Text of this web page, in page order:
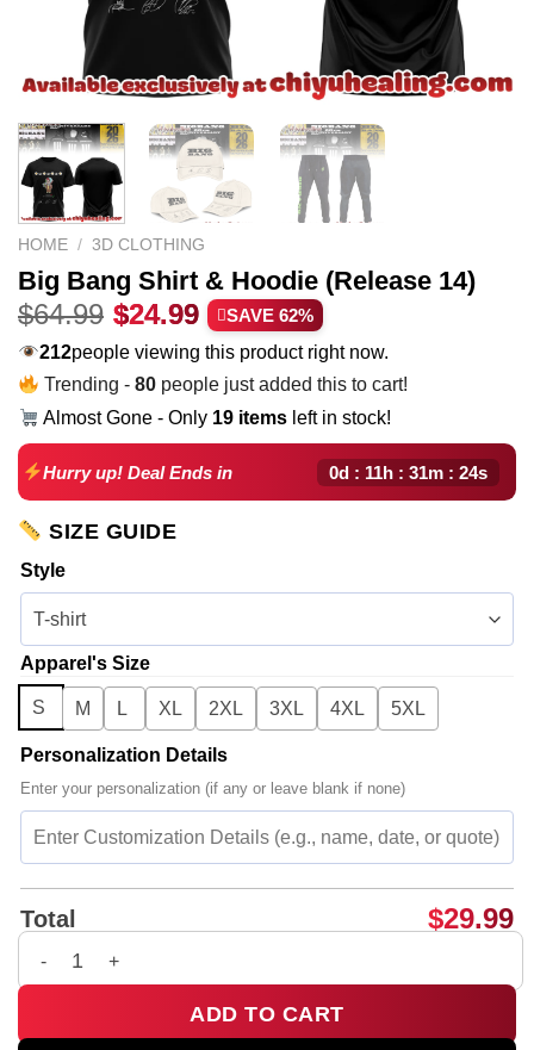
HOME / 3D CLOTHING
Big Bang Shirt & Hoodie (Release 14)
$64.99 Original
price
was:
$64.99.
$24.99 Current
price
is:
$24.99.
SAVE 62%
223people viewing this product right now.
Trending -80 people just added this to cart!
Almost Gone - Only 19 items left in stock!
Hurry up! Deal Ends in 0d : 11h : 31m : 23s
SIZE GUIDE
Style
Apparel's Size
S M L XL 2XL 3XL 4XL 5XL
Personalization Details
Enter your personalization (if any or leave blank if none)
Total $29.99
Big Bang Shirt & Hoodie (Release 14) quantity
ADD TO CART